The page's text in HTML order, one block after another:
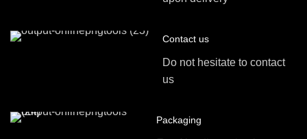
Contact us
Do not hesitate to contact
us
Packaging